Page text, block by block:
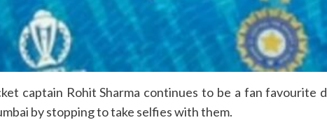
captain Rohit Sharma continues to be a fan favourite
by stopping to take selfies with them.